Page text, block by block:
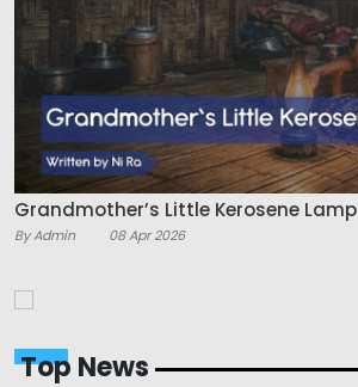
Grandmother’s Little Kerosene Lamp
By Admin 08 Apr 2026
Top News